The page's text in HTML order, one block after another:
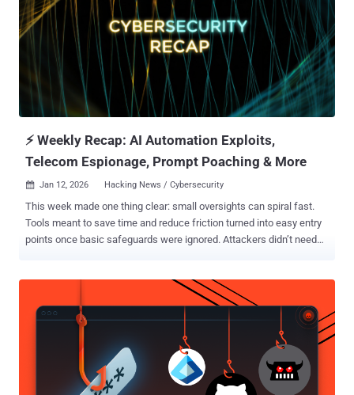
instead of building new ones. They move faster than most
organizations can patch or respond. From quiet code flaws to
malware that changes while it runs, attacks are focusing less on
speed and more on staying hidden and in control. If you’re protecting
anything connected—developer tools, cloud systems, or internal
networks—this edition shows where attacks are going next, not
where they used to be. ⚡ Threat of the Week Critical Fortinet Flaw
⚡ Weekly Recap: AI Automation Exploits,
Telecom Espionage, Prompt Poaching & More
 Jan 12, 2026 Hacking News / Cybersecurity
This week made one thing clear: small oversights can spiral fast.
Tools meant to save time and reduce friction turned into easy entry
points once basic safeguards were ignored. Attackers didn’t need
configuration rippled out to millions. A repeatable flaw worked again
and again. Phishing crept into apps people rely on daily, while
malware blended into routine system behavior. Different victims,
same playbook: look normal, move quickly, spread before alarms go
exploited almost as soon as they surface. Claims and
counterclaims appear before the facts settle. Criminal groups adapt